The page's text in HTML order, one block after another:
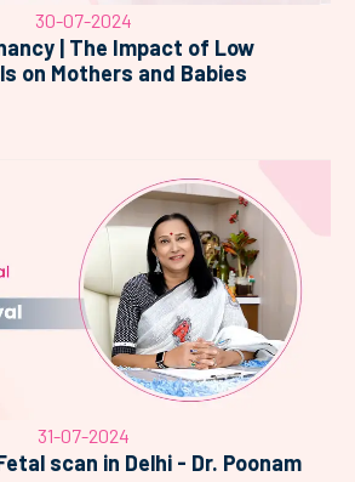
30-07-2024
| The Impact of Low
on Mothers and Babies
31-07-2024
scan in Delhi - Dr. Poonam